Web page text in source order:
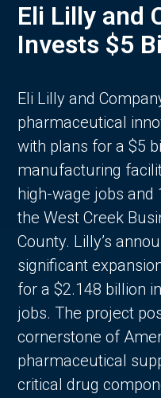
Eli Lilly and
Invests $5
Eli Lilly and
pharmaceutical
with plans for a $5
manufacturing
high-wage jobs
the West Creek
County. Lilly’s
significant
for a $2.148 billion
jobs. The project
cornerstone of
pharmaceutical
critical drug